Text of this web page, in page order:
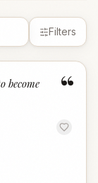
Filters
“
become